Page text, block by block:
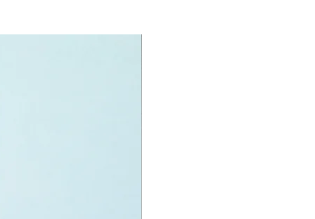
minifigures:
Grace Roman,
Hamilton,
and
measurements include:
Roman's build:
9cm wide and 6cm deep